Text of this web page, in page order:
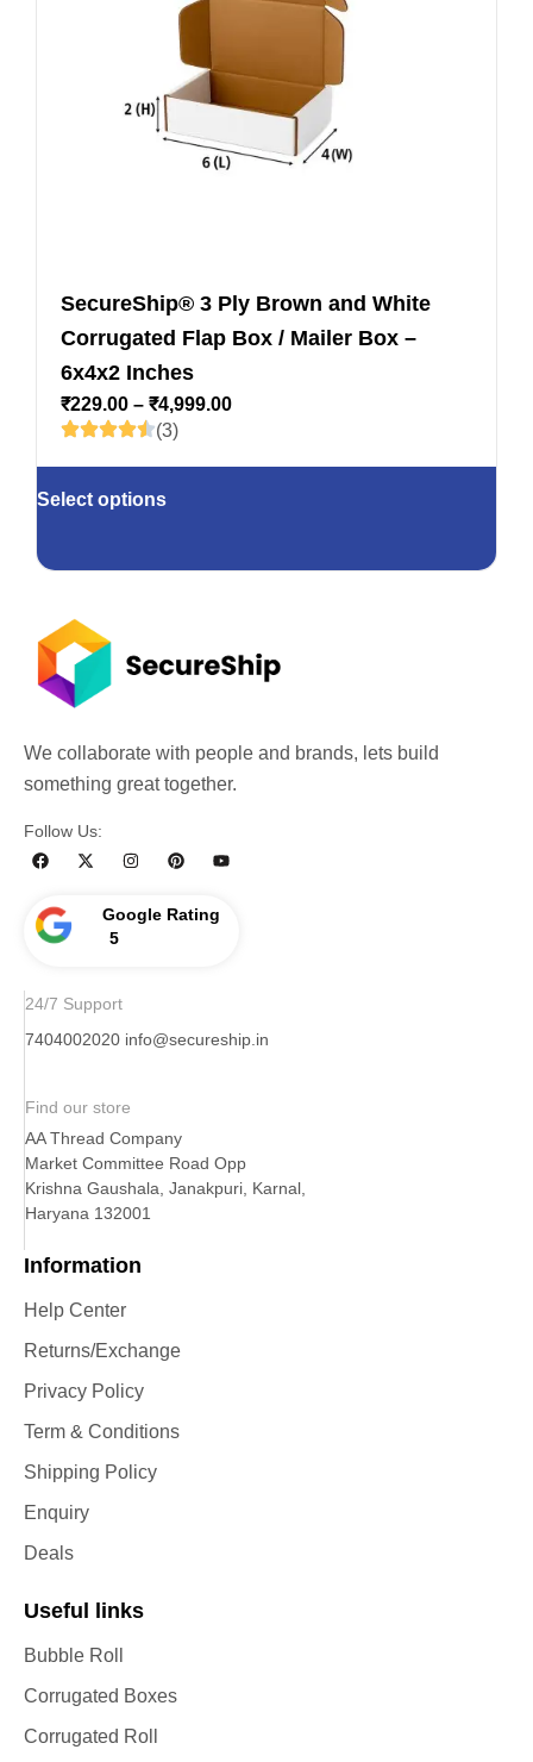
SecureShip® 3 Ply Brown and White
Corrugated Flap Box / Mailer Box –
6x4x2 Inches
₹229.00 – ₹4,999.00
(3)
Select options
We collaborate with people and brands, lets build
something great together.
Follow Us:
Google Rating
5
24/7 Support
7404002020 info@secureship.in
Find our store
AA Thread Company
Market Committee Road Opp
Krishna Gaushala, Janakpuri, Karnal,
Haryana 132001
Information
Help Center
Returns/Exchange
Privacy Policy
Term & Conditions
Shipping Policy
Enquiry
Deals
Useful links
Bubble Roll
Corrugated Boxes
Corrugated Roll